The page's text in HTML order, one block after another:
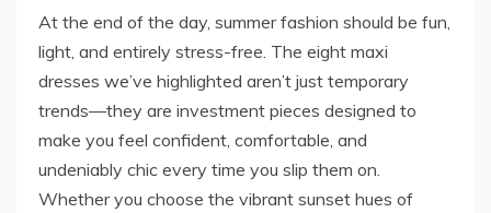
At the end of the day, summer fashion should be fun,
light, and entirely stress-free. The eight maxi
dresses we’ve highlighted aren’t just temporary
trends—they are investment pieces designed to
make you feel confident, comfortable, and
undeniably chic every time you slip them on.
Whether you choose the vibrant sunset hues of